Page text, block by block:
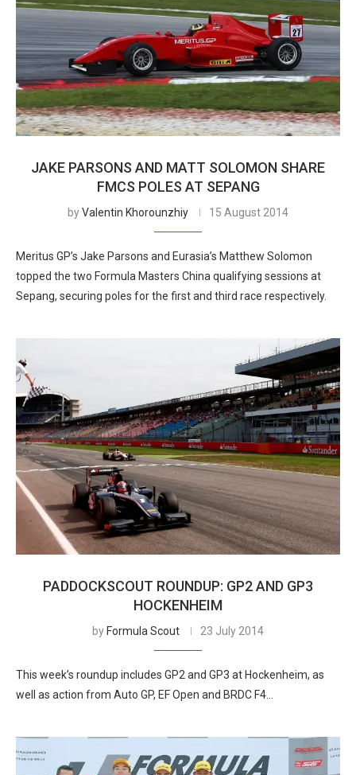
JAKE PARSONS AND MATT SOLOMON SHARE
FMCS POLES AT SEPANG
byValentin Khorounzhiy 15 August 2014
Meritus GP’s Jake Parsons and Eurasia’s Matthew Solomon
topped the two Formula Masters China qualifying sessions at
Sepang, securing poles for the first and third race respectively.
PADDOCKSCOUT ROUNDUP: GP2 AND GP3
HOCKENHEIM
by Formula Scout 23 July 2014
This week’s roundup includes GP2 and GP3 at Hockenheim, as
well as action from Auto GP, EF Open and BRDC F4…